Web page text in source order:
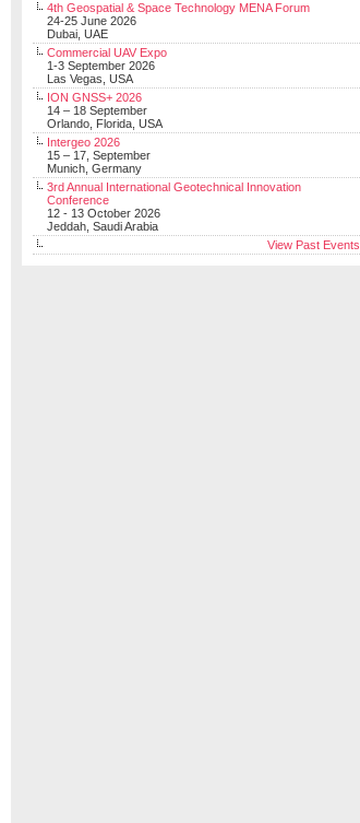
4th Geospatial & Space Technology MENA Forum
24-25 June 2026
Dubai, UAE
Commercial UAV Expo
1-3 September 2026
Las Vegas, USA
ION GNSS+ 2026
14 – 18 September
Orlando, Florida, USA
Intergeo 2026
15 – 17, September
Munich, Germany
3rd Annual International Geotechnical Innovation
Conference
12 - 13 October 2026
Jeddah, Saudi Arabia
View Past Events